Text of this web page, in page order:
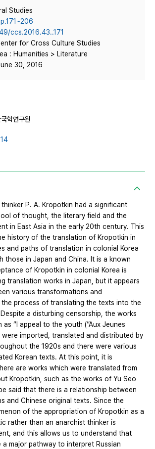
Studies
ccs.2016.43..171
for Cross Culture Studies
: Humanities > Literature
30, 2016
학연구원
thinker P. A. Kropotkin had a significant
of thought, the literary field and the
in East Asia in the early 20th century. This
history of the translation of Kropotkin in
and paths of translation in colonial Korea
those in Japan and China. It is a known
of Kropotkin in colonial Korea is
translation works in Japan, but it appears
various transformations and
process of translating the texts into the
a disturbing censorship, the works
“I appeal to the youth (”Aux Jeunes
were imported, translated and distributed by
the 1920s and there were various
Korean texts. At this point, it is
are works which were translated from
Kropotkin, such as the works of Yu Seo
said that there is a relationship between
and Chinese original texts. Since the
of the appropriation of Kropotkin as a
rather than an anarchist thinker is
and this allows us to understand that
a major pathway to interpret Russian